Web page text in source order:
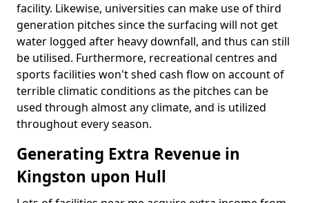
facility. Likewise, universities can make use of third
generation pitches since the surfacing will not get
water logged after heavy downfall, and thus can still
be utilised. Furthermore, recreational centres and
sports facilities won't shed cash flow on account of
terrible climatic conditions as the pitches can be
used through almost any climate, and is utilized
throughout every season.
Generating Extra Revenue in
Kingston upon Hull